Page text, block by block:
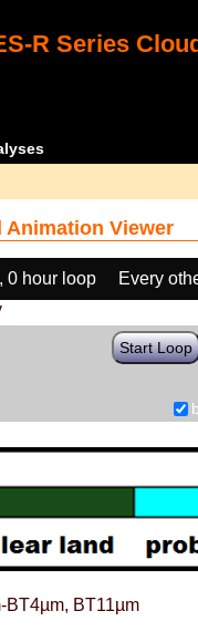
R Series
Animation Viewer
0 hour loop
Every
Start Loop
BT4µm, BT11µm